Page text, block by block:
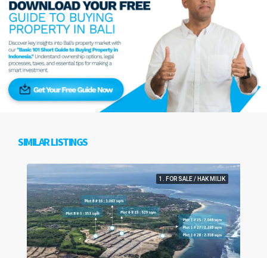
SIMILAR LISTINGS
1. FOR SALE / HAK MILIK